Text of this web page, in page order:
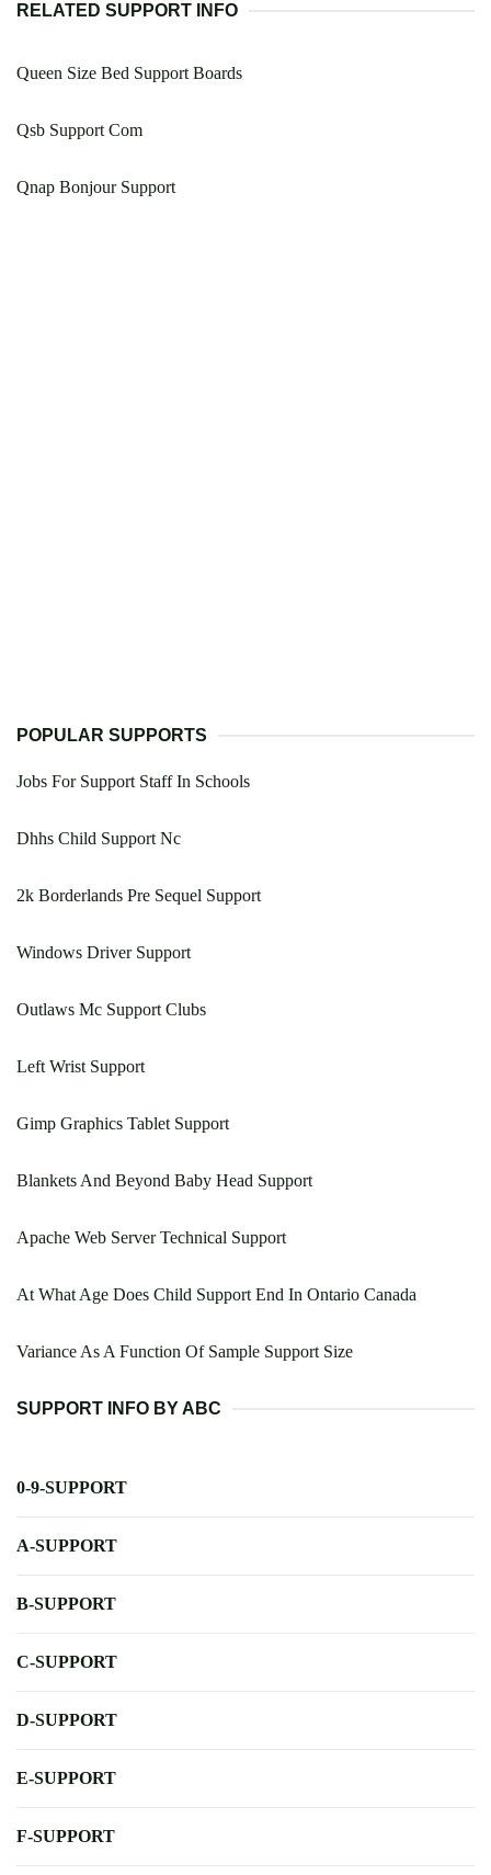
RELATED SUPPORT INFO
Queen Size Bed Support Boards
Qsb Support Com
Qnap Bonjour Support
POPULAR SUPPORTS
Jobs For Support Staff In Schools
Dhhs Child Support Nc
2k Borderlands Pre Sequel Support
Windows Driver Support
Outlaws Mc Support Clubs
Left Wrist Support
Gimp Graphics Tablet Support
Blankets And Beyond Baby Head Support
Apache Web Server Technical Support
At What Age Does Child Support End In Ontario Canada
Variance As A Function Of Sample Support Size
SUPPORT INFO BY ABC
0-9-SUPPORT
A-SUPPORT
B-SUPPORT
C-SUPPORT
D-SUPPORT
E-SUPPORT
F-SUPPORT